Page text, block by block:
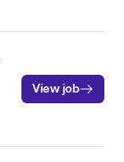
View job